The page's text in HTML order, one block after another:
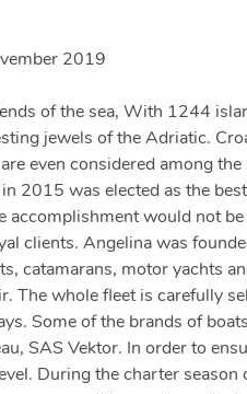
2019
of the sea, With 1244
jewels of the Adriatic.
even considered among
2015 was elected as the
accomplishment would not
clients. Angelina was
catamarans, motor yachts
The whole fleet is carefully
Some of the brands of
SAS Vektor. In order to
During the charter